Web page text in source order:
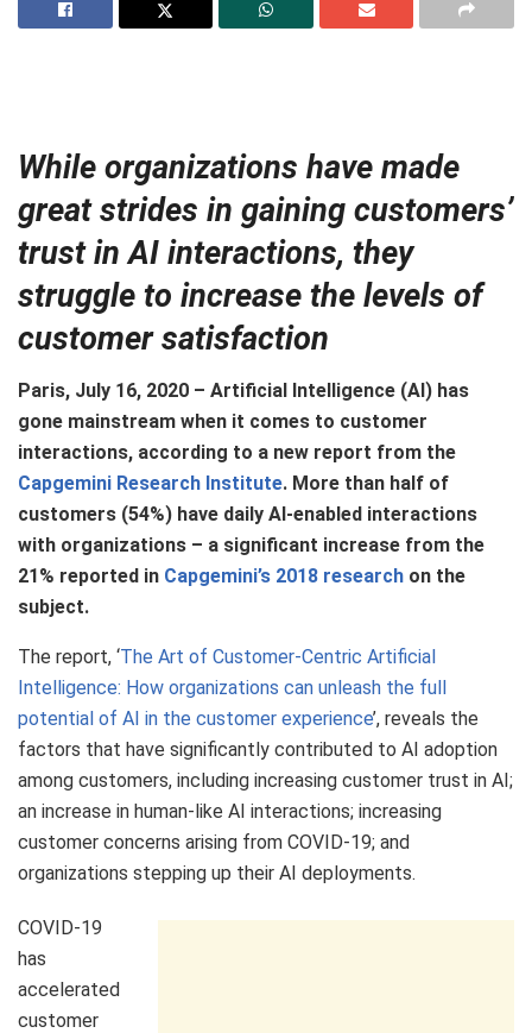
While organizations have made
great strides in gaining customers’
trust in AI interactions, they
struggle to increase the levels of
customer satisfaction
Paris, July 16, 2020 – Artificial Intelligence (AI) has
gone mainstream when it comes to customer
interactions, according to a new report from the
Capgemini Research Institute. More than half of
customers (54%) have daily AI-enabled interactions
with organizations – a significant increase from the
21% reported in Capgemini’s 2018 research on the
subject.
The report, ‘The Art of Customer-Centric Artificial
Intelligence: How organizations can unleash the full
potential of AI in the customer experience’, reveals the
factors that have significantly contributed to AI adoption
among customers, including increasing customer trust in AI;
an increase in human-like AI interactions; increasing
customer concerns arising from COVID-19; and
organizations stepping up their AI deployments.
COVID-19
has
accelerated
customer